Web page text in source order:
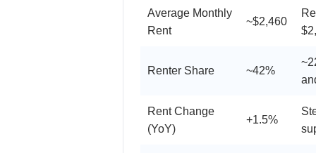
Average Monthly
Rent
~$2,460
Renter Share ~42%
Rent Change
(YoY)
+1.5%